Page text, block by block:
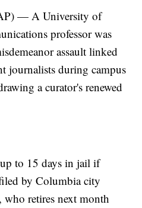
— A University of
professor was
assault linked
journalists during campus
a curator's renewed
to 15 days in jail if
by Columbia city
who retires next month